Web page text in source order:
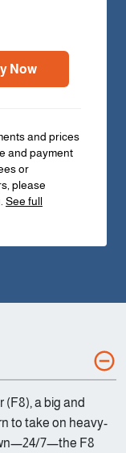
Now
and prices
and payment
or
please
See full
(F8), a big and
to take on heavy-
7—the F8